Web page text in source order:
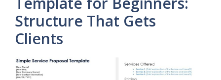
Structure That Gets
Clients